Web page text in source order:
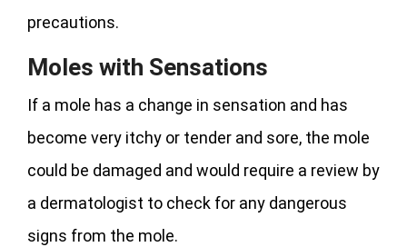
precautions.
Moles with Sensations
If a mole has a change in sensation and has
become very itchy or tender and sore, the mole
could be damaged and would require a review by
a dermatologist to check for any dangerous
signs from the mole.